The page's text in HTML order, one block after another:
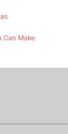
Can Make